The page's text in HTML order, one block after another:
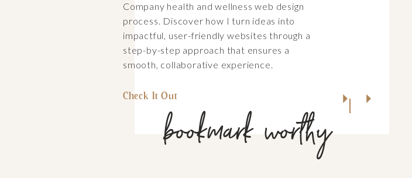
bookmark worthy
Company health and wellness web design
process. Discover how I turn ideas into
impactful, user-friendly websites through a
step-by-step approach that ensures a
smooth, collaborative experience.
Check It Out